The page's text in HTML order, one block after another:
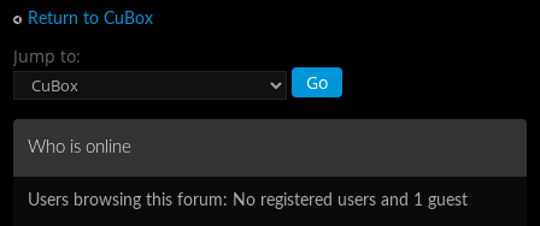
Return to CuBox
Jump to:
Who is online
Users browsing this forum: No registered users and 1 guest